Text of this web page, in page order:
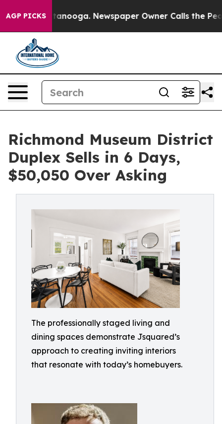
AGP PICKS Newspaper Owner Calls the People
Richmond Museum District
Duplex Sells in 6 Days,
$50,050 Over Asking
The professionally staged living and
dining spaces demonstrate Jsquared’s
approach to creating inviting interiors
that resonate with today’s homebuyers.